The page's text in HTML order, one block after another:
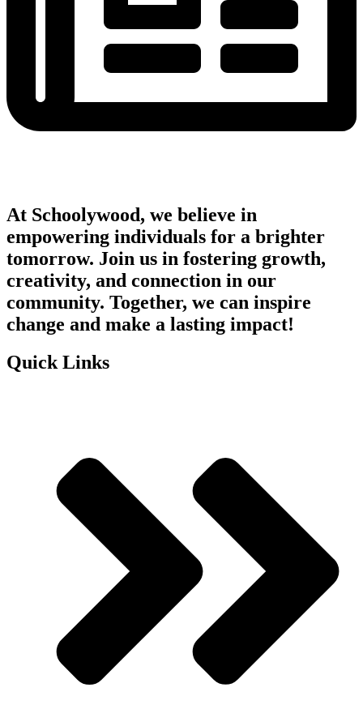
At Schoolywood, we believe in
empowering individuals for a brighter
tomorrow. Join us in fostering growth,
creativity, and connection in our
community. Together, we can inspire
change and make a lasting impact!
Quick Links